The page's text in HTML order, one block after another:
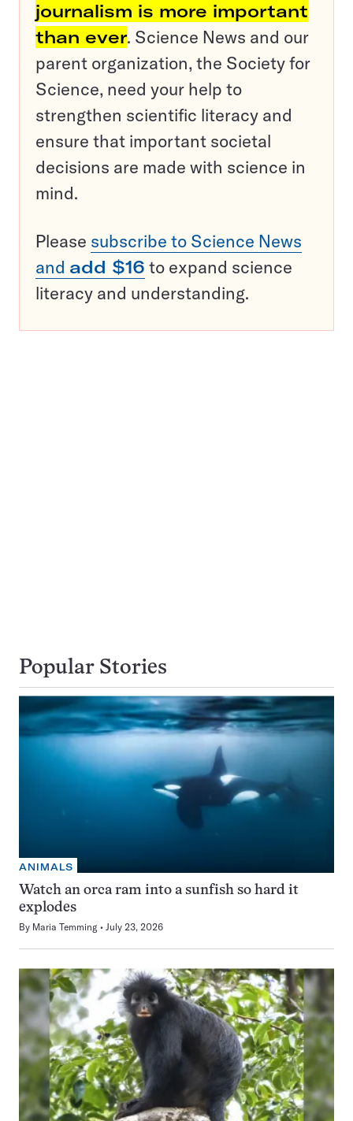
journalism is more important
than ever. Science News and our
parent organization, the Society for
Science, need your help to
strengthen scientific literacy and
ensure that important societal
decisions are made with science in
mind.
Please subscribe to Science News
and add $16 to expand science
literacy and understanding.
Popular Stories
ANIMALS
Watch an orca ram into a sunfish so hard it
explodes
By Maria Temming July 23, 2026